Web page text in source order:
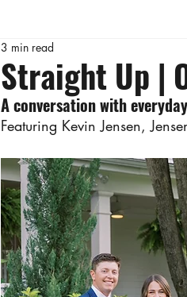
Straight Up |
3 min read
A conversation with
Featuring Kevin Jensen,